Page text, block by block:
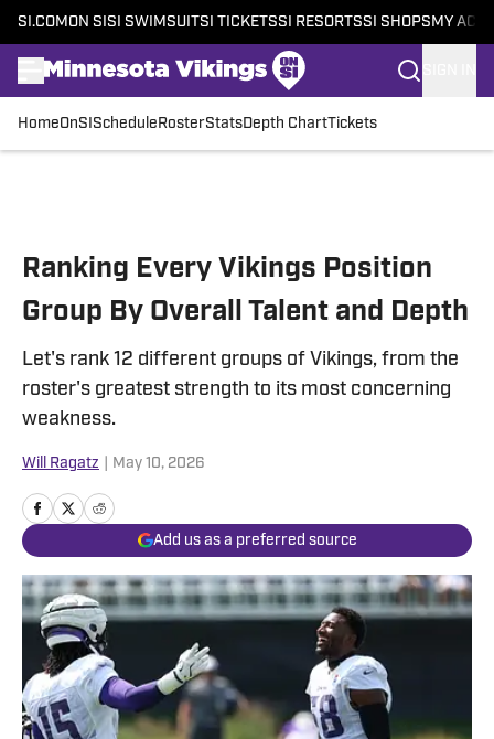
SI.COM ON SI SI SWIMSUITSI TICKETSSI RESORTSSI SHOPS MY
HomeOnSI Schedule RosterStatsDepth ChartTickets
Ranking Every Vikings Position
Group By Overall Talent and Depth
Let's rank 12 different groups of Vikings, from the
roster's greatest strength to its most concerning
weakness.
Will Ragatz May 10, 2026
Add us as a preferred source